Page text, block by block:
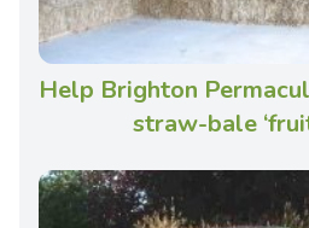
Help Brighton
straw-bale